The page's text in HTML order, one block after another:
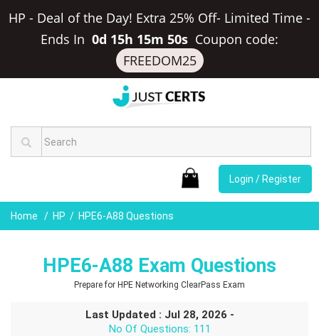
HP - Deal of the Day! Extra 25% Off- Limited Time -
Ends In 0d 15h 15m 49s Coupon code:
FREEDOM25
Login / Register
Home HP HPE6-A88 Questions
HPE6-A88 Exam Questions
Prepare for HPE Networking ClearPass Exam
Last Updated : Jul 28, 2026 -
No Of Questions: 111